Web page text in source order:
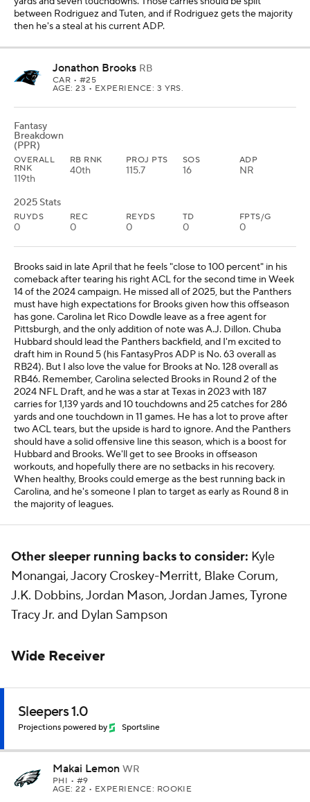
between Rodriguez and Tuten, and if Rodriguez gets the majority
then he's a steal at his current ADP.
Jonathon Brooks RB
CAR • #25
AGE: 23 • EXPERIENCE: 3 YRS.
Fantasy
Breakdown
(PPR)
OVERALL
RNK
119th
RB RNK
40th
PROJ PTS
115.7
SOS
16
ADP
NR
2025 Stats
RUYDS
0
REC
0
REYDS
0
TD
0
FPTS/G
0
Brooks said in late April that he feels "close to 100 percent" in his
comeback after tearing his right ACL for the second time in Week
14 of the 2024 campaign. He missed all of 2025, but the Panthers
must have high expectations for Brooks given how this offseason
has gone. Carolina let Rico Dowdle leave as a free agent for
Pittsburgh, and the only addition of note was A.J. Dillon. Chuba
Hubbard should lead the Panthers backfield, and I'm excited to
draft him in Round 5 (his FantasyPros ADP is No. 63 overall as
RB24). But I also love the value for Brooks at No. 128 overall as
RB46. Remember, Carolina selected Brooks in Round 2 of the
2024 NFL Draft, and he was a star at Texas in 2023 with 187
carries for 1,139 yards and 10 touchdowns and 25 catches for 286
yards and one touchdown in 11 games. He has a lot to prove after
two ACL tears, but the upside is hard to ignore. And the Panthers
should have a solid offensive line this season, which is a boost for
Hubbard and Brooks. We'll get to see Brooks in offseason
workouts, and hopefully there are no setbacks in his recovery.
When healthy, Brooks could emerge as the best running back in
Carolina, and he's someone I plan to target as early as Round 8 in
the majority of leagues.
Other sleeper running backs to consider: Kyle
Monangai, Jacory Croskey-Merritt, Blake Corum,
J.K. Dobbins, Jordan Mason, Jordan James, Tyrone
Tracy Jr. and Dylan Sampson
Wide Receiver
Sleepers 1.0
Projections powered by Sportsline
Makai Lemon WR
PHI • #9
AGE: 22 • EXPERIENCE: ROOKIE